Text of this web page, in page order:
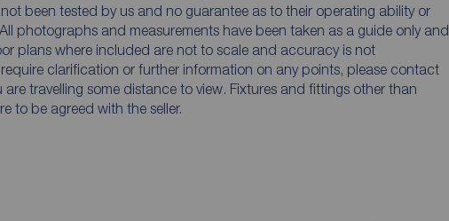
been tested by us and no guarantee as to their operating ability or
photographs and measurements have been taken as a guide only and
plans where included are not to scale and accuracy is not
clarification or further information on any points, please contact
are travelling some distance to view. Fixtures and fittings other than
to be agreed with the seller.